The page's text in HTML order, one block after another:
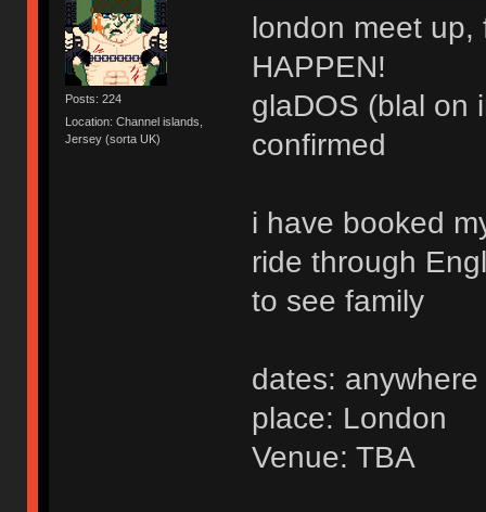
Posts: 224
Location: Channel islands,
Jersey (sorta UK)
london meet up,
HAPPEN!
glaDOS (blal on
confirmed
i have booked
ride through
to see family
dates:
place: London
Venue: TBA